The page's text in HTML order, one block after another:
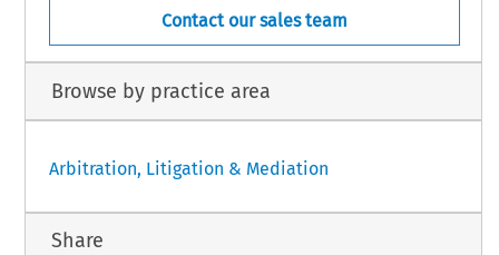
Contact our sales team
Browse by practice area
Arbitration, Litigation & Mediation
Share